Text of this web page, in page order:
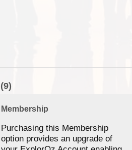
(9)
Membership
Purchasing this Membership
option provides an upgrade of